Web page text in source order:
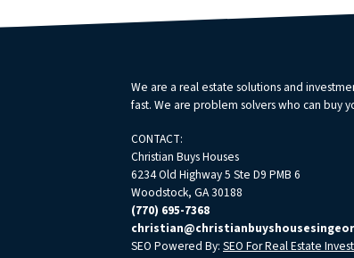
We are a real estate solutions and
fast. We are problem solvers who can buy
CONTACT:
Christian Buys Houses
6234 Old Highway 5 Ste D9 PMB 6
Woodstock, GA 30188
(770) 695-7368
SEO Powered By: SEO For Real Estate